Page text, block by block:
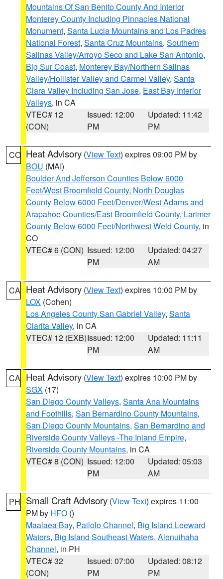
Mountains Of San Benito County And Interior
Monterey County Including Pinnacles National
Monument, Santa Lucia Mountains and Los Padres
National Forest, Santa Cruz Mountains, Southern
Salinas Valley/Arroyo Seco and Lake San Antonio,
Big Sur Coast, Monterey Bay/Northern Salinas
Valley/Hollister Valley and Carmel Valley, Santa
Clara Valley Including San Jose, East Bay Interior
Valleys, in CA
VTEC# 12
(CON)
Issued: 12:00
PM
Updated: 11:42
PM
CO Heat Advisory (View Text) expires 09:00 PM by
BOU (MAI)
Boulder And Jefferson Counties Below 6000
Feet/West Broomfield County, North Douglas
County Below 6000 Feet/Denver/West Adams and
Arapahoe Counties/East Broomfield County, Larimer
County Below 6000 Feet/Northwest Weld County, in
CO
VTEC# 6 (CON) Issued: 12:00
PM
Updated: 04:27
AM
CA Heat Advisory (View Text) expires 10:00 PM by
LOX (Cohen)
Los Angeles County San Gabriel Valley, Santa
Clarita Valley, in CA
VTEC# 12 (EXB)Issued: 12:00
PM
Updated: 11:11
AM
CA Heat Advisory (View Text) expires 10:00 PM by
SGX (17)
San Diego County Valleys, Santa Ana Mountains
and Foothills, San Bernardino County Mountains,
San Diego County Mountains, San Bernardino and
Riverside County Valleys -The Inland Empire,
Riverside County Mountains, in CA
VTEC# 8 (CON) Issued: 12:00
PM
Updated: 05:03
AM
PH Small Craft Advisory (View Text) expires 11:00
PM by HFO ()
Maalaea Bay, Pailolo Channel, Big Island Leeward
Waters, Big Island Southeast Waters, Alenuihaha
Channel, in PH
VTEC# 32
(CON)
Issued: 07:00
PM
Updated: 08:12
PM